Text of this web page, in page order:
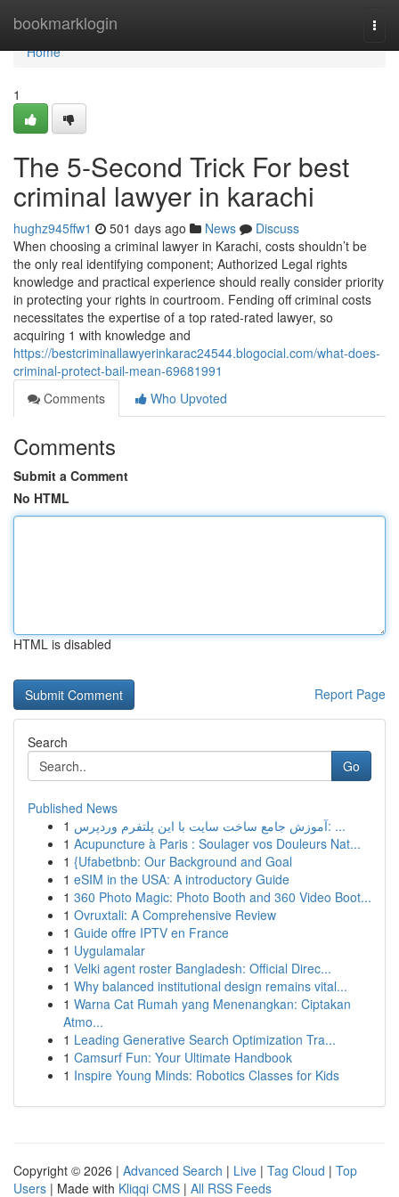
bookmarklogin
Home
Home
1
The 5-Second Trick For best
criminal lawyer in karachi
hughz945ffw1 501 days ago News
Discuss
When choosing a criminal lawyer in Karachi, costs shouldn’t be
the only real identifying component; Authorized Legal rights
knowledge and practical experience should really consider priority
in protecting your rights in courtroom. Fending off criminal costs
necessitates the expertise of a top rated-rated lawyer, so
acquiring 1 with knowledge and
https://bestcriminallawyerinkarac24544.blogocial.com/what-does-
criminal-protect-bail-mean-69681991
Comments
Who Upvoted
Comments
Submit a Comment
No HTML
HTML is disabled
Report Page
Search
Go
Published News
1
آموزش جامع ساخت سایت با این پلتفرم وردپرس: ...
1 Acupuncture à Paris : Soulager vos Douleurs Nat...
1 {Ufabetbnb: Our Background and Goal
1 eSIM in the USA: A introductory Guide
1 360 Photo Magic: Photo Booth and 360 Video Boot...
1 Ovruxtali: A Comprehensive Review
1 Guide offre IPTV en France
1 Uygulamalar
1 Velki agent roster Bangladesh: Official Direc...
1 Why balanced institutional design remains vital...
1 Warna Cat Rumah yang Menenangkan: Ciptakan
Atmo...
1 Leading Generative Search Optimization Tra...
1 Camsurf Fun: Your Ultimate Handbook
1 Inspire Young Minds: Robotics Classes for Kids
Copyright © 2026 | Advanced Search | Live | Tag Cloud | Top
Users | Made with Kliqqi CMS | All RSS Feeds